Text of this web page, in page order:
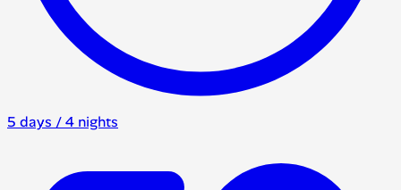
5 days / 4 nights